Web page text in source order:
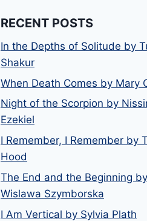
RECENT POSTS
In the Depths of Solitude by
Shakur
When Death Comes by Mary
Night of the Scorpion by
Ezekiel
I Remember, I Remember by
Hood
The End and the Beginning by
Wislawa Szymborska
I Am Vertical by Sylvia Plath